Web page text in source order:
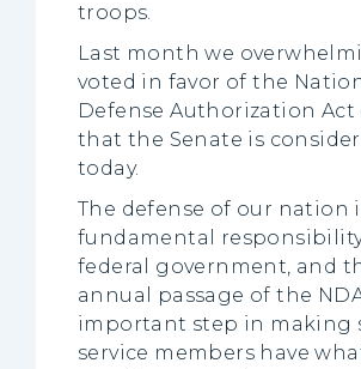
troops.
Last month we
voted in favor of the
Defense Authorization Act
that the Senate is
today.
The defense of our nation
fundamental
federal government, and
annual passage of the
important step in making
service members have